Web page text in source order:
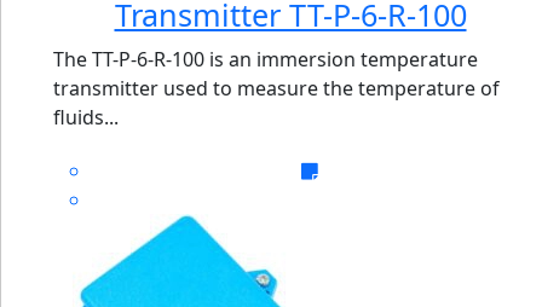
Transmitter TT-P-6-R-100
The TT-P-6-R-100 is an immersion temperature
transmitter used to measure the temperature of
fluids...